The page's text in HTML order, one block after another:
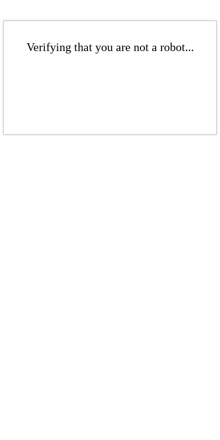
Verifying that you are not a robot...